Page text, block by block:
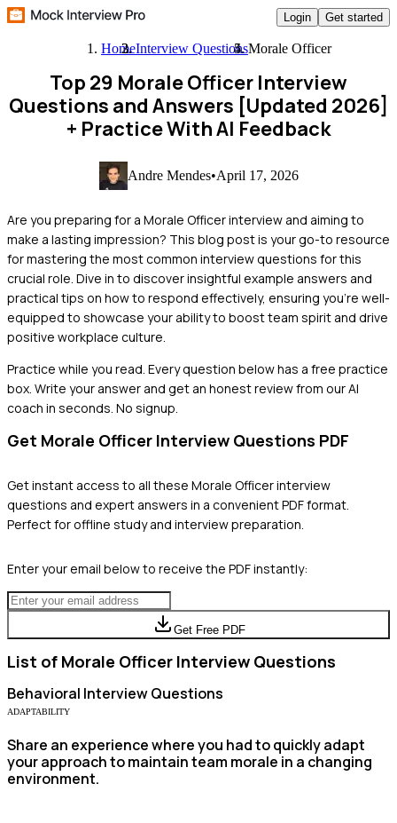
Login Get started
HomeInterview QuestionsMorale Officer
Top 29 Morale Officer Interview
Questions and Answers [Updated 2026]
+ Practice With AI Feedback
Andre Mendes•April 17, 2026
Are you preparing for a Morale Officer interview and aiming to
make a lasting impression? This blog post is your go-to resource
for mastering the most common interview questions for this
crucial role. Dive in to discover insightful example answers and
practical tips on how to respond effectively, ensuring you're well-
equipped to showcase your ability to boost team spirit and drive
positive workplace culture.
Practice while you read. Every question below has a free practice
box. Write your answer and get an honest review from our AI
coach in seconds. No signup.
Get Morale Officer Interview Questions PDF
Get instant access to all these Morale Officerinterview
questions and expert answers in a convenient PDF format.
Perfect for offline study and interview preparation.
Enter your email below to receive the PDF instantly:
Get Free PDF
List of Morale Officer Interview Questions
Behavioral Interview Questions
ADAPTABILITY
Share an experience where you had to quickly adapt
your approach to maintain team morale in a changing
environment.